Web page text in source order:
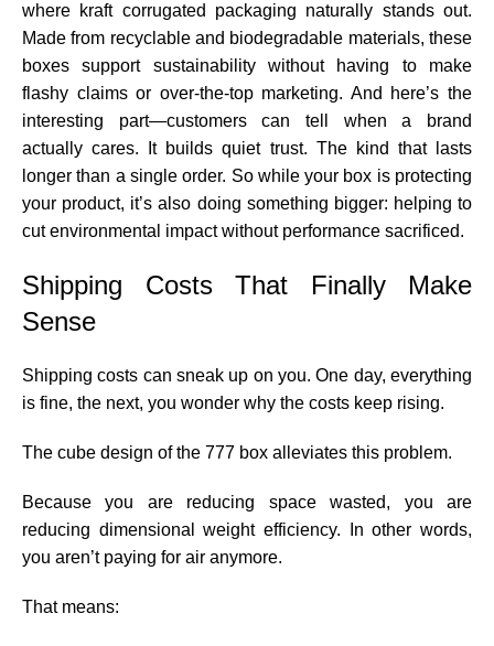
where kraft corrugated packaging naturally stands out.
Made from recyclable and biodegradable materials, these
boxes support sustainability without having to make
flashy claims or over-the-top marketing. And here’s the
interesting part—customers can tell when a brand
actually cares. It builds quiet trust. The kind that lasts
longer than a single order. So while your box is protecting
your product, it’s also doing something bigger: helping to
cut environmental impact without performance sacrificed.
Shipping Costs That Finally Make
Sense
Shipping costs can sneak up on you. One day, everything
is fine, the next, you wonder why the costs keep rising.
The cube design of the 777 box alleviates this problem.
Because you are reducing space wasted, you are
reducing dimensional weight efficiency. In other words,
you aren’t paying for air anymore.
That means: